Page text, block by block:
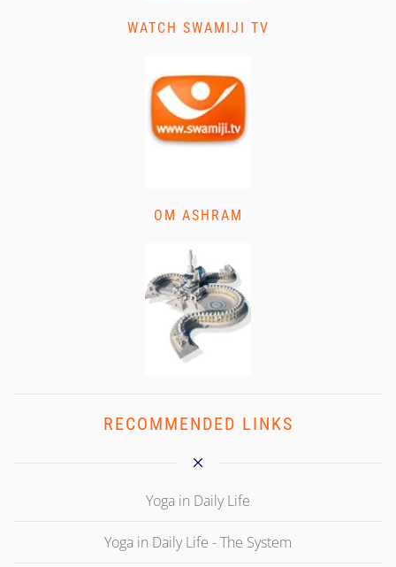
WATCH SWAMIJI TV
OM ASHRAM
RECOMMENDED LINKS
Yoga in Daily Life
Yoga in Daily Life - The System